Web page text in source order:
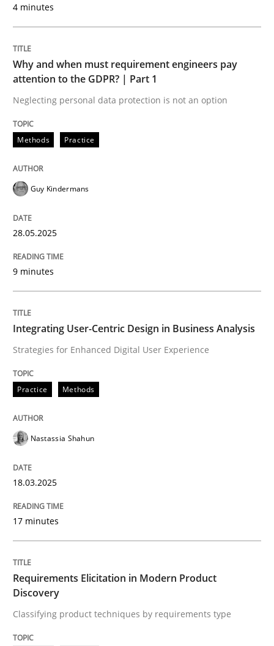
Neglecting personal data protection is not an option
28. May 2025 · 9 minutes read
READ ARTICLE
Integrating User-Centric Design in
Strategies for Enhanced Digital User Experience
Written by
18. March 2025 · 17 minutes read
perhaps publish a matching article on it soon. We
4 minutes
Why and when must requirement engineers pay
attention to the GDPR? | Part 1
Neglecting personal data protection is not an option
Methods Practice
Guy Kindermans
28.05.2025
9 minutes
Integrating User-Centric Design in Business Analysis
Strategies for Enhanced Digital User Experience
Practice Methods
Nastassia Shahun
18.03.2025
17 minutes
Requirements Elicitation in Modern Product
Discovery
Classifying product techniques by requirements type